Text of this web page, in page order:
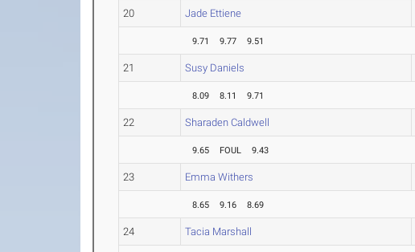
20 Jade Ettiene
9.71 9.77 9.51
21 Susy Daniels
8.09 8.11 9.71
22 Sharaden Caldwell
9.65 FOUL 9.43
23 Emma Withers
8.65 9.16 8.69
24 Tacia Marshall